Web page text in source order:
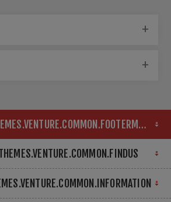
SEVENSPIKES.THEMES.VENTURE.COMMON.FOOTERMAP